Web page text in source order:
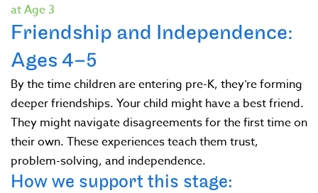
at Age 3
Friendship and Independence:
Ages 4–5
By the time children are entering pre-K, they’re forming
deeper friendships. Your child might have a best friend.
They might navigate disagreements for the first time on
their own. These experiences teach them trust,
problem-solving, and independence.
How we support this stage: